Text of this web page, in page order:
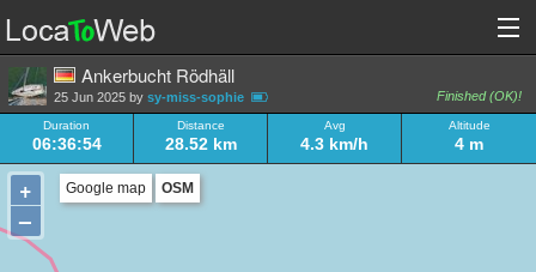
Ankerbucht Rödhäll
Finished (OK)!
25 Jun 2025 bysy-miss-sophie
Duration
06:36:54
Distance
28.52 km
Avg
4.3 km/h
Altitude
4 m
+
–
Google map OSM